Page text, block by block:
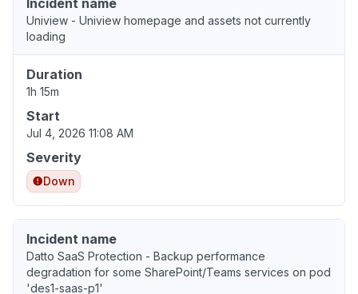
Incident name
Uniview - Uniview homepage and assets not currently
loading
Duration
1h 15m
Start
Jul 4, 2026 11:08 AM
Severity
Down
Incident name
Datto SaaS Protection - Backup performance
degradation for some SharePoint/Teams services on pod
'des1-saas-p1'